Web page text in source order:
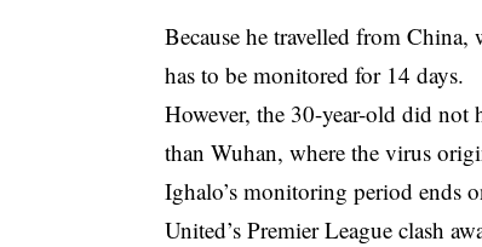
Because he travelled from
has to be monitored for 14 days.
However, the 30-year-old did not
than Wuhan, where the virus
Ighalo’s monitoring period ends
United’s Premier League clash